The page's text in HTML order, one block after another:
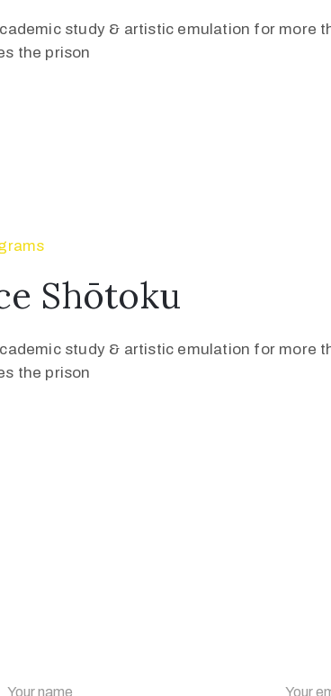
study & artistic emulation for more
the prison
Shōtoku
study & artistic emulation for more
the prison